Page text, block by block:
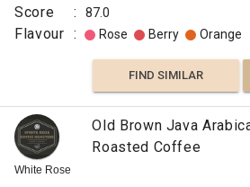
Score : 87.0
Flavour : Rose Berry Orange
FIND SIMILAR
White Rose
Old Brown Java
Roasted Coffee